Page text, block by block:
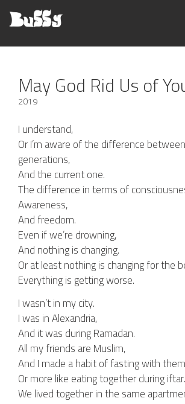
May God Rid Us of
2019
I understand,
Or I’m aware of the difference
generations,
And the current one.
The difference in terms of
Awareness,
And freedom.
Even if we’re drowning,
And nothing is changing.
Or at least nothing is changing for the
Everything is getting worse.
I wasn’t in my city.
I was in Alexandria,
And it was during Ramadan.
All my friends are Muslim,
And I made a habit of fasting with
Or more like eating together during iftar.
We lived together in the same